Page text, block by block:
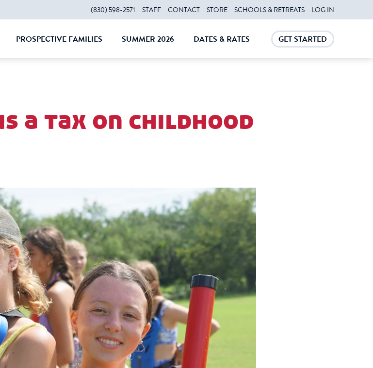
(830) 598-2571 STAFF CONTACT STORE SCHOOLS & RETREATS LOG IN
PROSPECTIVE FAMILIES SUMMER 2026 DATES & RATES GET STARTED
a tax on childhood